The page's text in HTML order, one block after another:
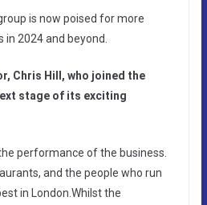
is now poised for more
2024 and beyond.
Chris Hill, who joined the
stage of its exciting
performance of the business.
and the people who run
in London.Whilst the